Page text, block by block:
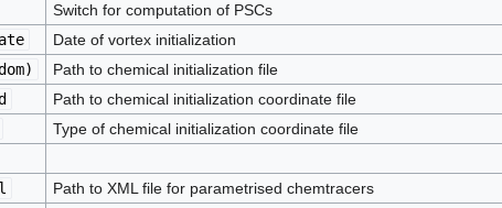
Switch for computation of PSCs
Date of vortex initialization
Path to chemical initialization file
Path to chemical initialization coordinate file
Type of chemical initialization coordinate file
Path to XML file for parametrised chemtracers